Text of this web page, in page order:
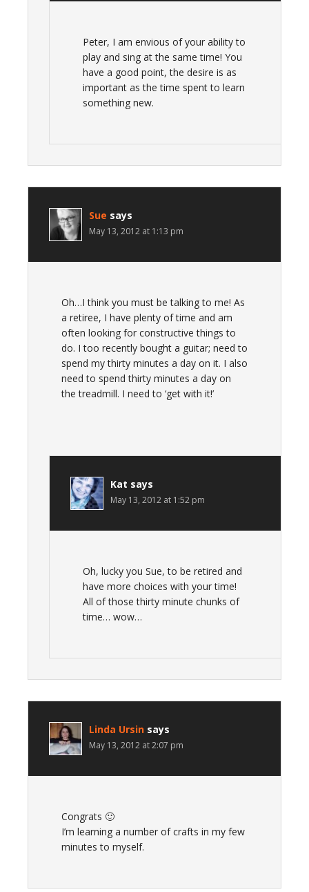
Peter, I am envious of your ability to
play and sing at the same time! You
have a good point, the desire is as
important as the time spent to learn
something new.
Sue says
May 13, 2012 at 1:13 pm
Oh…I think you must be talking to me! As
a retiree, I have plenty of time and am
often looking for constructive things to
do. I too recently bought a guitar; need to
spend my thirty minutes a day on it. I also
need to spend thirty minutes a day on
the treadmill. I need to ‘get with it!’
Kat says
May 13, 2012 at 1:52 pm
Oh, lucky you Sue, to be retired and
have more choices with your time!
All of those thirty minute chunks of
time… wow…
Linda Ursin says
May 13, 2012 at 2:07 pm
Congrats 🙂
I’m learning a number of crafts in my few
minutes to myself.